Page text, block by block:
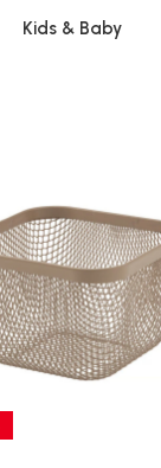
Kids & Baby